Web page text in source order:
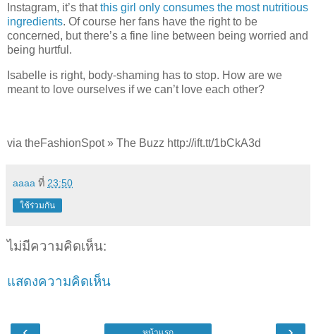
Instagram, it’s thatthis girl only consumes the most nutritious
ingredients. Of course her fans have the right to be
concerned, but there’s a fine line between being worried and
being hurtful.
Isabelle is right, body-shaming has to stop. How are we
meant to love ourselves if we can’t love each other?
via theFashionSpot » The Buzz http://ift.tt/1bCkA3d
aaaa ที่ 23:50
ใช้ร่วมกัน
ไม่มีความคิดเห็น:
แสดงความคิดเห็น